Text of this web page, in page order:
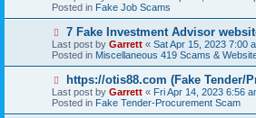
o
s
Posted in Fake Job Scams
N
e
w
p
o
s
t
7 Fake Investment Advisor
Last post by Garrett « Sat Apr 15, 2023 7:00
Posted in Miscellaneous 419 Scams &
N
e
w
p
https://otis88.com (Fake Tender/
Last post by Garrett « Fri Apr 14, 2023 6:56
Posted in Fake Tender-Procurement Scam